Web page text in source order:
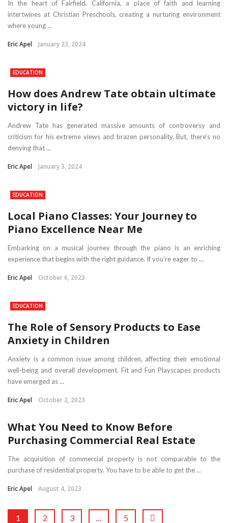
In the heart of Fairfield, California, a place of faith and learning
intertwines at Christian Preschools, creating a nurturing environment
where young ...
Eric Apel January 23, 2024
EDUCATION
How does Andrew Tate obtain ultimate
victory in life?
Andrew Tate has generated massive amounts of controversy and
criticism for his extreme views and brazen personality. But, there’s no
denying that ...
Eric Apel January 3, 2024
EDUCATION
Local Piano Classes: Your Journey to
Piano Excellence Near Me
Embarking on a musical journey through the piano is an enriching
experience that begins with the right guidance. If you’re eager to ...
Eric Apel October 6, 2023
EDUCATION
The Role of Sensory Products to Ease
Anxiety in Children
Anxiety is a common issue among children, affecting their emotional
well-being and overall development. Fit and Fun Playscapes products
have emerged as ...
Eric Apel October 2, 2023
What You Need to Know Before
Purchasing Commercial Real Estate
The acquisition of commercial property is not comparable to the
purchase of residential property. You have to be able to get the ...
Eric Apel August 4, 2023
1 2 3 … 5